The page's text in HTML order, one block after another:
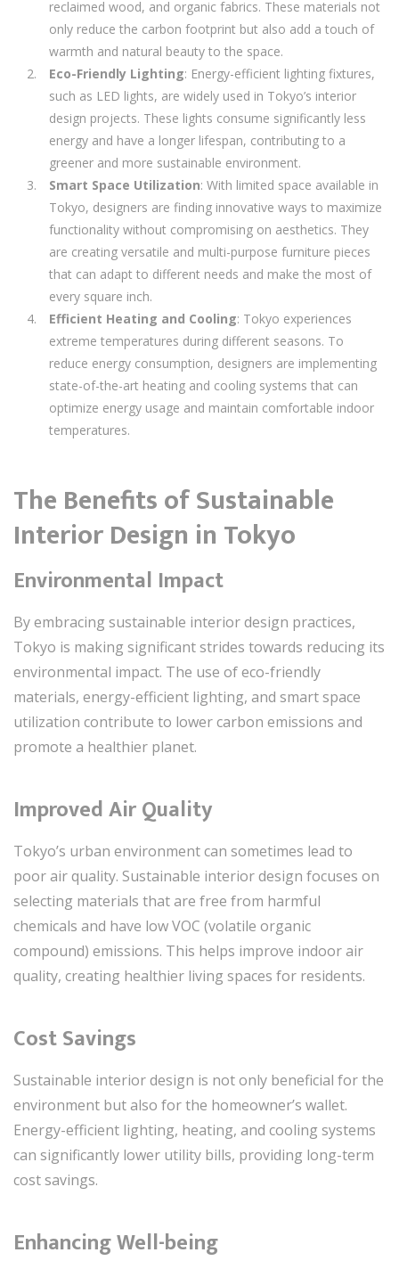
reclaimed wood, and organic fabrics. These materials not
only reduce the carbon footprint but also add a touch of
warmth and natural beauty to the space.
Eco-Friendly Lighting: Energy-efficient lighting fixtures,
such as LED lights, are widely used in Tokyo’s interior
design projects. These lights consume significantly less
energy and have a longer lifespan, contributing to a
greener and more sustainable environment.
Smart Space Utilization: With limited space available in
Tokyo, designers are finding innovative ways to maximize
functionality without compromising on aesthetics. They
are creating versatile and multi-purpose furniture pieces
that can adapt to different needs and make the most of
every square inch.
Efficient Heating and Cooling: Tokyo experiences
extreme temperatures during different seasons. To
reduce energy consumption, designers are implementing
state-of-the-art heating and cooling systems that can
optimize energy usage and maintain comfortable indoor
temperatures.
The Benefits of Sustainable
Interior Design in Tokyo
Environmental Impact
By embracing sustainable interior design practices,
Tokyo is making significant strides towards reducing its
environmental impact. The use of eco-friendly
materials, energy-efficient lighting, and smart space
utilization contribute to lower carbon emissions and
promote a healthier planet.
Improved Air Quality
Tokyo’s urban environment can sometimes lead to
poor air quality. Sustainable interior design focuses on
selecting materials that are free from harmful
chemicals and have low VOC (volatile organic
compound) emissions. This helps improve indoor air
quality, creating healthier living spaces for residents.
Cost Savings
Sustainable interior design is not only beneficial for the
environment but also for the homeowner’s wallet.
Energy-efficient lighting, heating, and cooling systems
can significantly lower utility bills, providing long-term
cost savings.
Enhancing Well-being